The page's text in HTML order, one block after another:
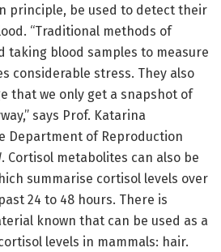
principle, be used to detect their
“Traditional methods of
taking blood samples to measure
considerable stress. They also
that we only get a snapshot of
says Prof. Katarina
Department of Reproduction
Cortisol metabolites can also be
summarise cortisol levels over
24 to 48 hours. There is
known that can be used as a
levels in mammals: hair.